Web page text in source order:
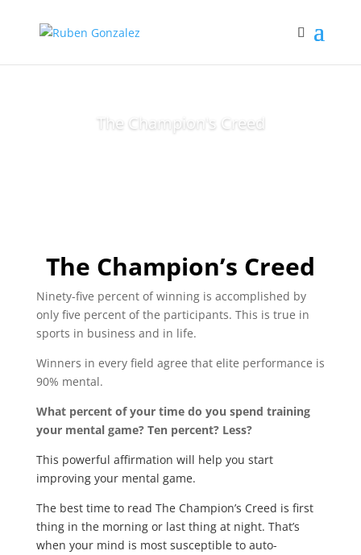
The Champion's Creed
The Champion’s Creed
Ninety-five percent of winning is accomplished by
only five percent of the participants. This is true in
sports in business and in life.
Winners in every field agree that elite performance is
90% mental.
What percent of your time do you spend training
your mental game? Ten percent? Less?
This powerful affirmation will help you start
improving your mental game.
The best time to read The Champion’s Creed is first
thing in the morning or last thing at night. That’s
when your mind is most susceptible to auto-